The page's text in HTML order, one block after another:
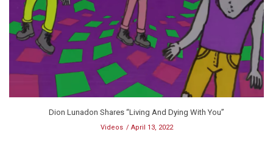
Dion Lunadon Shares “Living And Dying With You”
Videos April 13, 2022